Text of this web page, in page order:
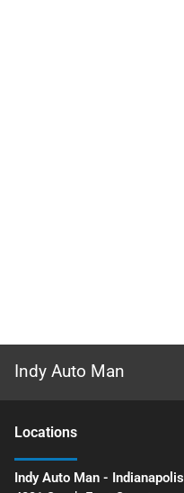
Indy Auto Man
Locations
Indy Auto Man - Indianapolis